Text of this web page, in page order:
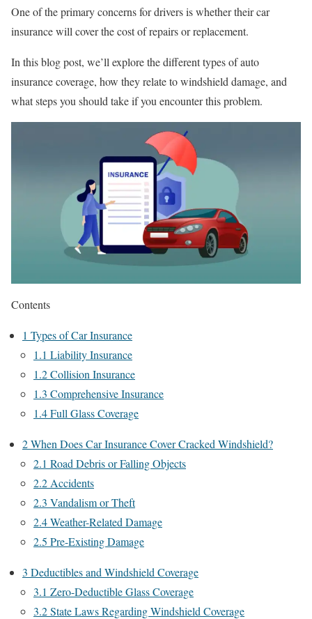
One of the primary concerns for drivers is whether their car
insurance will cover the cost of repairs or replacement.
In this blog post, we’ll explore the different types of auto
insurance coverage, how they relate to windshield damage, and
what steps you should take if you encounter this problem.
Contents
1 Types of Car Insurance
1.1 Liability Insurance
1.2Collision Insurance
1.3 Comprehensive Insurance
1.4Full Glass Coverage
2When Does Car Insurance Cover Cracked Windshield?
2.1 Road Debris or Falling Objects
2.2 Accidents
2.3 Vandalism or Theft
2.4Weather-Related Damage
2.5 Pre-Existing Damage
3 Deductibles and Windshield Coverage
3.1 Zero-Deductible Glass Coverage
3.2State Laws Regarding Windshield Coverage